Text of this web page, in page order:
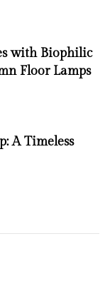
with Biophilic
Floor Lamps
A Timeless